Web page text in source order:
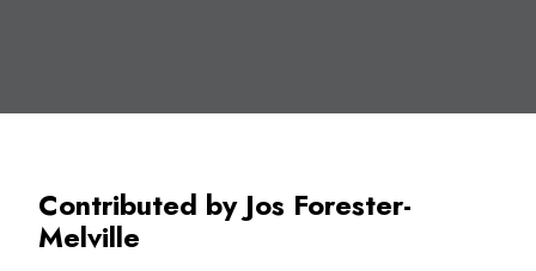
Contributed by Jos Forester-
Melville